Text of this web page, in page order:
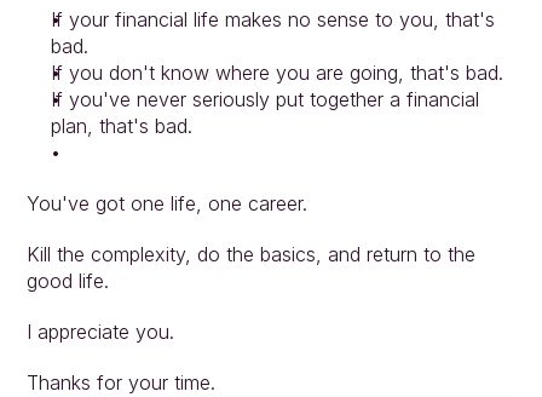
If your financial life makes no sense to you, that's
bad.
If you don't know where you are going, that's bad.
If you've never seriously put together a financial
plan, that's bad.
You've got one life, one career.
Kill the complexity, do the basics, and return to the
good life.
I appreciate you.
Thanks for your time.